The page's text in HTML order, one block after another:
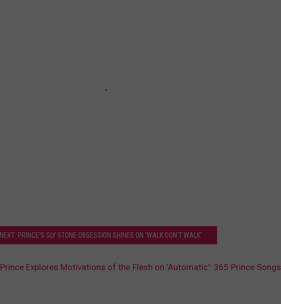
NEXT: PRINCE'S SLY STONE OBSESSION SHINES ON 'WALK DON'T WALK'
Prince Explores Motivations of the Flesh on ‘Automatic': 365 Prince Songs